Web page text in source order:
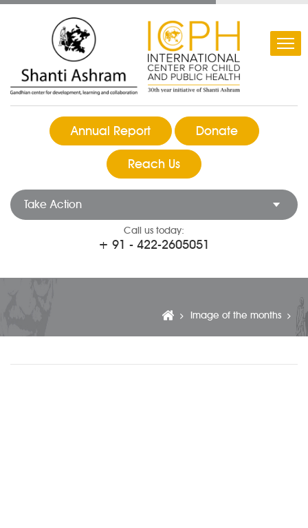
Annual Report Donate
Reach Us
Take Action
Call us today:
+ 91 - 422-2605051
Image of the months